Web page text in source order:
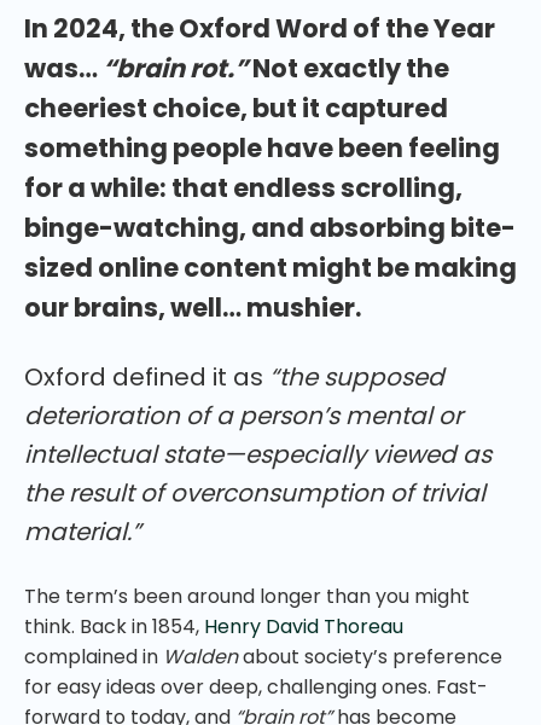
In 2024, the Oxford Word of the Year
was… “brain rot.”Not exactly the
cheeriest choice, but it captured
something people have been feeling
for a while: that endless scrolling,
binge-watching, and absorbing bite-
sized online content might be making
our brains, well… mushier.
Oxford defined it as “the supposed
deterioration of a person’s mental or
intellectual state—especially viewed as
the result of overconsumption of trivial
material.”
The term’s been around longer than you might
think. Back in 1854, Henry David Thoreau
complained in Waldenabout society’s preference
for easy ideas over deep, challenging ones. Fast-
forward to today, and “brain rot”has become